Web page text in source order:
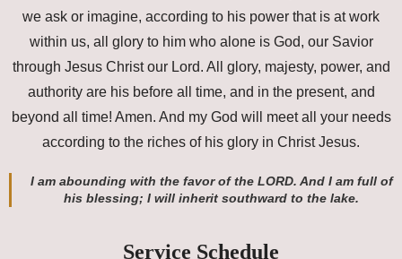
we ask or imagine, according to his power that is at work
within us, all glory to him who alone is God, our Savior
through Jesus Christ our Lord. All glory, majesty, power, and
authority are his before all time, and in the present, and
beyond all time! Amen. And my God will meet all your needs
according to the riches of his glory in Christ Jesus.
I am abounding with the favor of the LORD. And I am full of
his blessing; I will inherit southward to the lake.
Service Schedule